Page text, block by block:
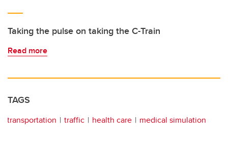
Taking the pulse on taking the C-Train
Read more
TAGS
transportation traffic health care medical simulation